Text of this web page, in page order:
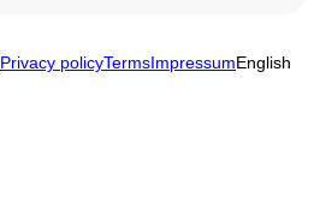
Privacy policyTermsImpressumEnglish